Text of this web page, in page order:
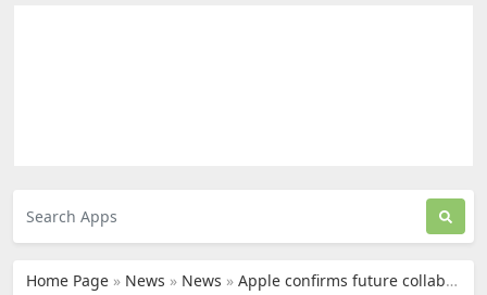
Home Page » News » News » Apple confirms future collaboration plans with Google’s Gemini